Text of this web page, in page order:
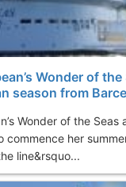
Wonder of
season from
Wonder of the Seas
commence her
line&rsquo...